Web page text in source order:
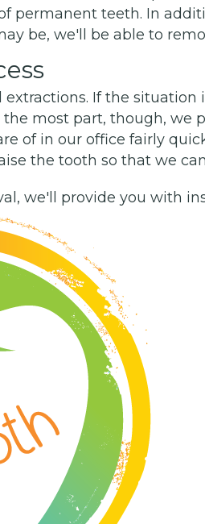
permanent teeth. In
be, we'll be able to
If the
most part, though,
of in our office fairly
the tooth so that we
we'll provide you with